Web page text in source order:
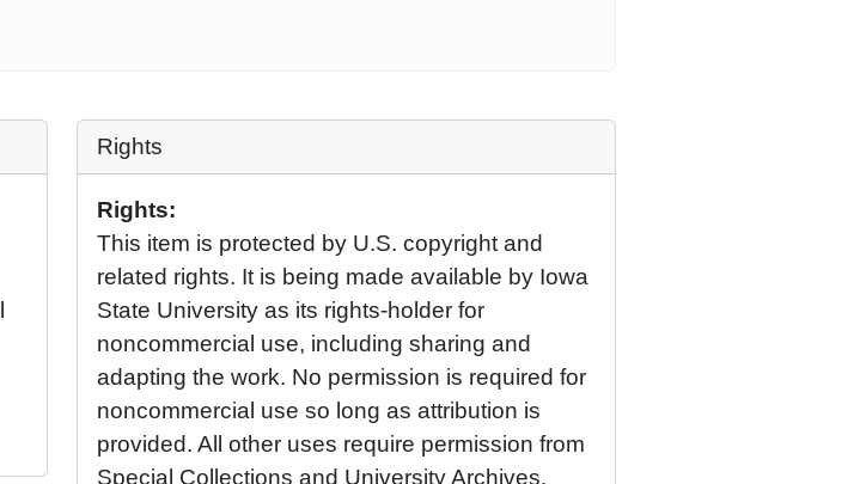
Rights
Rights:
This item is protected by U.S. copyright and
related rights. It is being made available by Iowa
State University as its rights-holder for
noncommercial use, including sharing and
adapting the work. No permission is required for
noncommercial use so long as attribution is
provided. All other uses require permission from
Special Collections and University Archives.